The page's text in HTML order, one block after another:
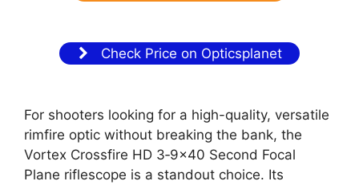
Check Price on Opticsplanet
For shooters looking for a high-quality, versatile
rimfire optic without breaking the bank, the
Vortex Crossfire HD 3‑9×40 Second Focal
Plane riflescope is a standout choice. Its